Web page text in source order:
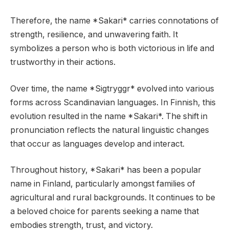
Therefore, the name *Sakari* carries connotations of
strength, resilience, and unwavering faith. It
symbolizes a person who is both victorious in life and
trustworthy in their actions.
Over time, the name *Sigtryggr* evolved into various
forms across Scandinavian languages. In Finnish, this
evolution resulted in the name *Sakari*. The shift in
pronunciation reflects the natural linguistic changes
that occur as languages develop and interact.
Throughout history, *Sakari* has been a popular
name in Finland, particularly amongst families of
agricultural and rural backgrounds. It continues to be
a beloved choice for parents seeking a name that
embodies strength, trust, and victory.